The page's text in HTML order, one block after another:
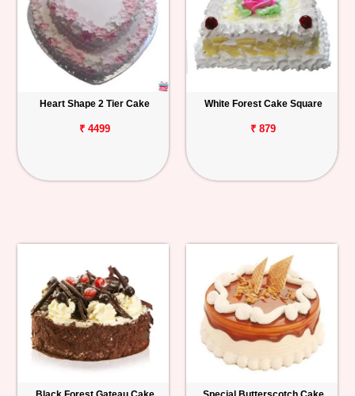
Heart Shape 2 Tier Cake
₹ 4499
White Forest Cake Square
₹ 879